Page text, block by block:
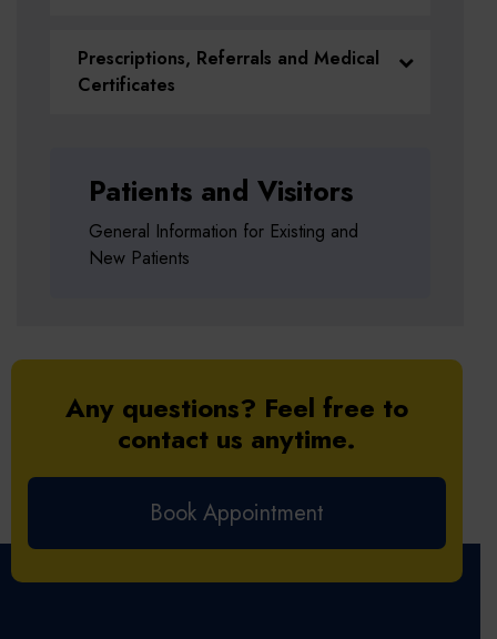
Prescriptions, Referrals and Medical
Certificates
Patients and Visitors
General Information for Existing and
New Patients
Any questions? Feel free to
contact us anytime.
Book Appointment